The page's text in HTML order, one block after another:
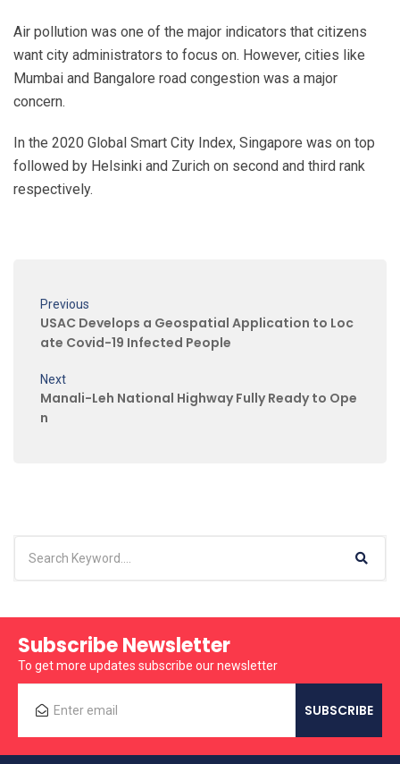
Air pollution was one of the major indicators that citizens
want city administrators to focus on. However, cities like
Mumbai and Bangalore road congestion was a major
concern.
In the 2020 Global Smart City Index, Singapore was on top
followed by Helsinki and Zurich on second and third rank
respectively.
Previous
USAC Develops a Geospatial Application to Loc
ate Covid-19 Infected People
Next
Manali-Leh National Highway Fully Ready to Ope
n
Subscribe Newsletter
To get more updates subscribe our newsletter